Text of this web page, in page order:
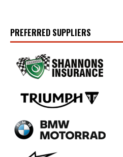
PREFERRED SUPPLIERS